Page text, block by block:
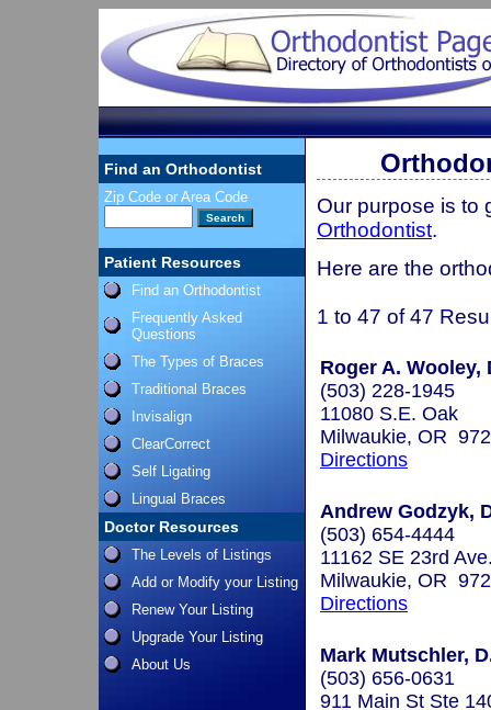
Find an Orthodontist
Zip Code or Area Code
Patient Resources
Find an Orthodontist
Frequently Asked
Questions
The Types of Braces
Traditional Braces
Invisalign
ClearCorrect
Self Ligating
Lingual Braces
Doctor Resources
The Levels of Listings
Add or Modify your Listing
Renew Your Listing
Upgrade Your Listing
About Us
Our purpose is to
Orthodontist.
Here are the
1 to 47 of 47
Roger A. Wooley,
(503) 228-1945
11080 S.E. Oak
Milwaukie, OR
Directions
Andrew Godzyk,
(503) 654-4444
11162 SE 23rd
Milwaukie, OR
Directions
Mark Mutschler,
(503) 656-0631
911 Main St Ste